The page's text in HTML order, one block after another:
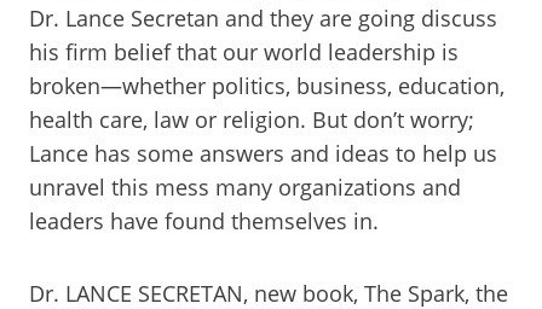
Dr. Lance Secretan and they are going discuss
his firm belief that our world leadership is
broken—whether politics, business, education,
health care, law or religion. But don’t worry;
Lance has some answers and ideas to help us
unravel this mess many organizations and
leaders have found themselves in.
Dr. LANCE SECRETAN, new book, The Spark, the